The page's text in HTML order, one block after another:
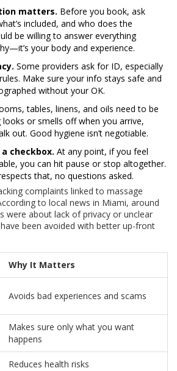
matters. Before you book, ask
included, and who does the
be willing to answer everything
your body and experience.
Some providers ask for ID, especially
Make sure your info stays safe and
without your OK.
tables, linens, and oils need to be
or smells off when you arrive,
out. Good hygiene isn’t negotiable.
checkbox. At any point, if you feel
you can hit pause or stop altogether.
that, no questions asked.
complaints linked to massage
to local news in Miami, around
were about lack of privacy or unclear
been avoided with better up-front
Why It Matters
Avoids bad experiences and scams
Makes sure only what you want
happens
Reduces health risks